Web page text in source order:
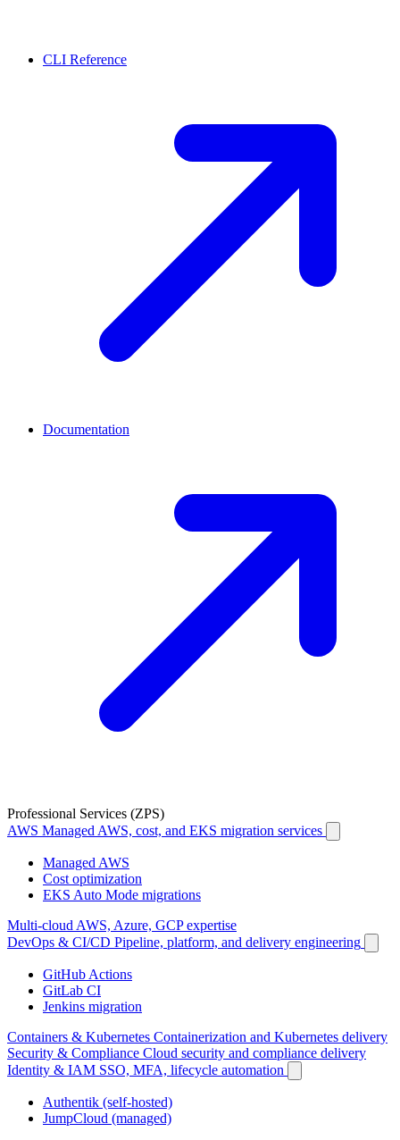
CLI Reference
Documentation
Professional Services (ZPS)
AWS Managed AWS, cost, and EKS migration services
Managed AWS
Cost optimization
EKS Auto Mode migrations
Multi-cloud AWS, Azure, GCP expertise
DevOps & CI/CD Pipeline, platform, and delivery engineering
GitHub Actions
GitLab CI
Jenkins migration
Containers & Kubernetes Containerization and Kubernetes delivery
Security & Compliance Cloud security and compliance delivery
Identity & IAM SSO, MFA, lifecycle automation
Authentik (self-hosted)
JumpCloud (managed)